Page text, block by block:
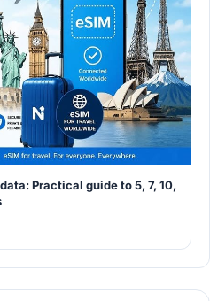
Practical guide to 5, 7, 10,